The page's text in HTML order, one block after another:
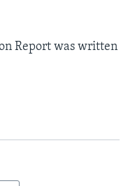
Report was written